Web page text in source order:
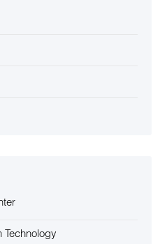
Technology